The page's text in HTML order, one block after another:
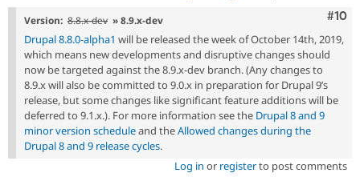
#10
Version: 8.8.x-dev » 8.9.x-dev
Drupal 8.8.0-alpha1 will be released the week of October 14th, 2019,
which means new developments and disruptive changes should
now be targeted against the 8.9.x-dev branch. (Any changes to
8.9.x will also be committed to 9.0.x in preparation for Drupal 9’s
release, but some changes like significant feature additions will be
deferred to 9.1.x.). For more information see the Drupal 8 and 9
minor version scheduleand theAllowed changes during the
Drupal 8 and 9 release cycles.
Log in or registerto post comments